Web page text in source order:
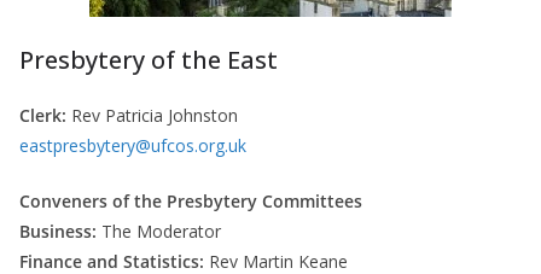
Presbytery of the East
Clerk: Rev Patricia Johnston
eastpresbytery@ufcos.org.uk
Conveners of the Presbytery Committees
Business: The Moderator
Finance and Statistics: Rev Martin Keane